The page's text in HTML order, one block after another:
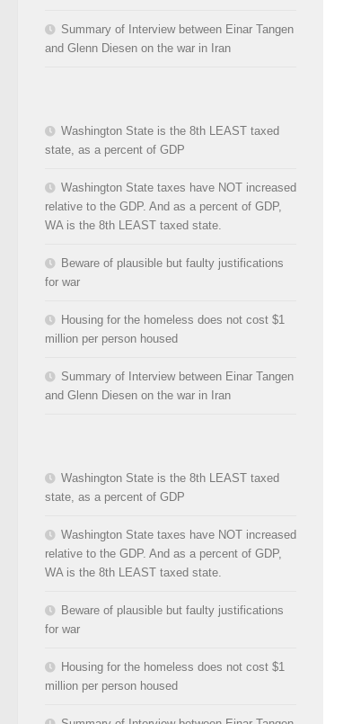
Summary of Interview between Einar Tangen
and Glenn Diesen on the war in Iran
Washington State is the 8th LEAST taxed
state, as a percent of GDP
Washington State taxes have NOT increased
relative to the GDP. And as a percent of GDP,
WA is the 8th LEAST taxed state.
Beware of plausible but faulty justifications
for war
Housing for the homeless does not cost $1
million per person housed
Summary of Interview between Einar Tangen
and Glenn Diesen on the war in Iran
Washington State is the 8th LEAST taxed
state, as a percent of GDP
Washington State taxes have NOT increased
relative to the GDP. And as a percent of GDP,
WA is the 8th LEAST taxed state.
Beware of plausible but faulty justifications
for war
Housing for the homeless does not cost $1
million per person housed